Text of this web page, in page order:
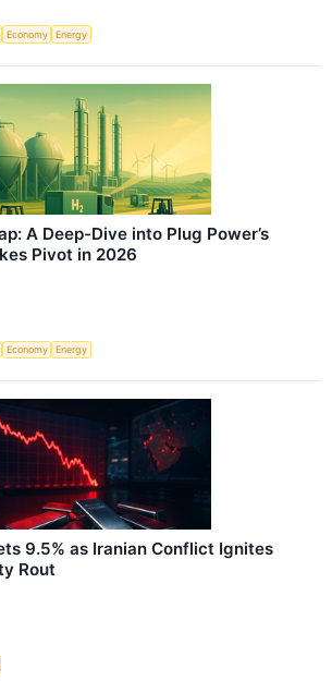
Economy Energy
A Deep-Dive into Plug Power’s
Pivot in 2026
Economy Energy
9.5% as Iranian Conflict Ignites
Rout